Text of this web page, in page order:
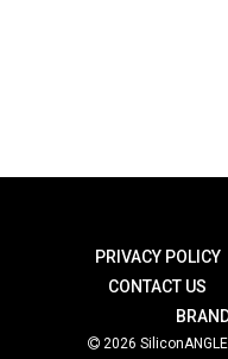
PRIVACY POLICY
CONTACT US
2026